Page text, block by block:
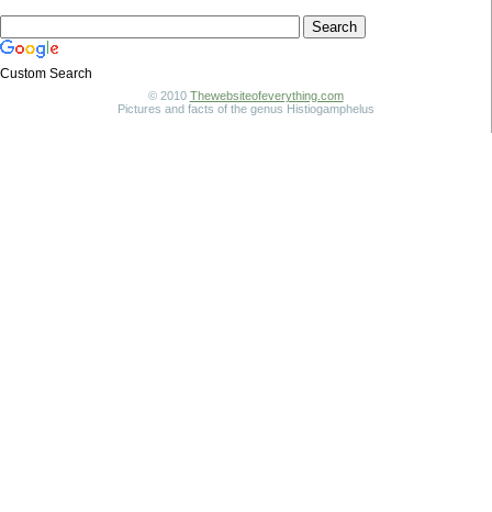
Custom Search
© 2010 Thewebsiteofeverything.com
Pictures and facts of the genus Histiogamphelus